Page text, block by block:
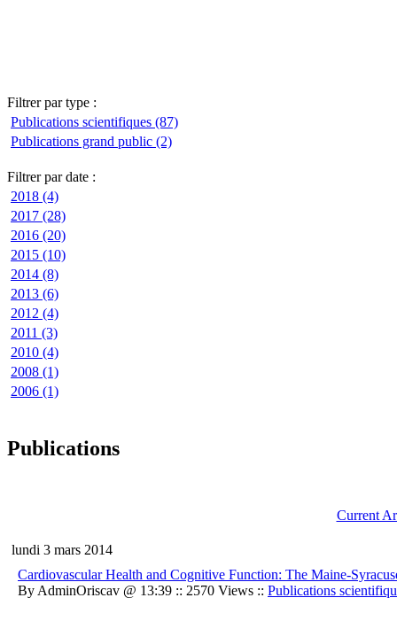
Filtrer par type :
Publications scientifiques (87)
Publications grand public (2)
Filtrer par date :
2018 (4)
2017 (28)
2016 (20)
2015 (10)
2014 (8)
2013 (6)
2012 (4)
2011 (3)
2010 (4)
2008 (1)
2006 (1)
Publications
Current
lundi 3 mars 2014
Cardiovascular Health and Cognitive Function: The Maine-
By AdminOriscav @ 13:39 :: 2570 Views :: Publications